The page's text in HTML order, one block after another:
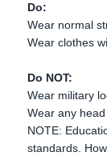
Do:
Wear normal
Wear clothes
Do NOT:
Wear military
Wear any
NOTE:
standards.